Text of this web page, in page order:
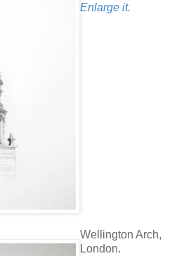
Enlarge it.
Wellington Arch,
London.